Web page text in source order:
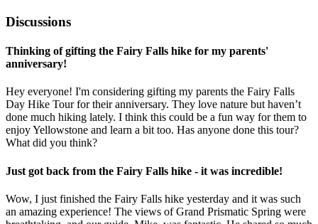
Discussions
Thinking of gifting the Fairy Falls hike for my parents'
anniversary!
Hey everyone! I'm considering gifting my parents the Fairy Falls
Day Hike Tour for their anniversary. They love nature but haven’t
done much hiking lately. I think this could be a fun way for them to
enjoy Yellowstone and learn a bit too. Has anyone done this tour?
What did you think?
Just got back from the Fairy Falls hike - it was incredible!
Wow, I just finished the Fairy Falls hike yesterday and it was such
an amazing experience! The views of Grand Prismatic Spring were